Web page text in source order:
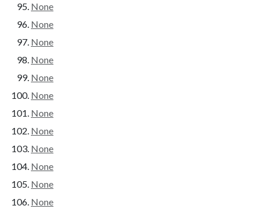
None
None
None
None
None
None
None
None
None
None
None
None